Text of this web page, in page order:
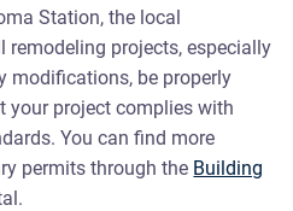
Station, the local
remodeling projects, especially
modifications, be properly
your project complies with
You can find more
permits through the Building